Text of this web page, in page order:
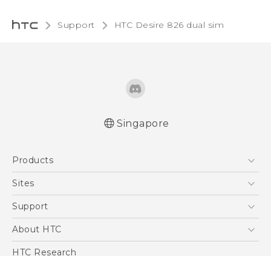
Support HTC Desire 826 dual sim‎
Singapore
Products
5G
Blockchain Phone
Sites
HTC Dev
Support
Support Center
About HTC
ESG
HTC Research